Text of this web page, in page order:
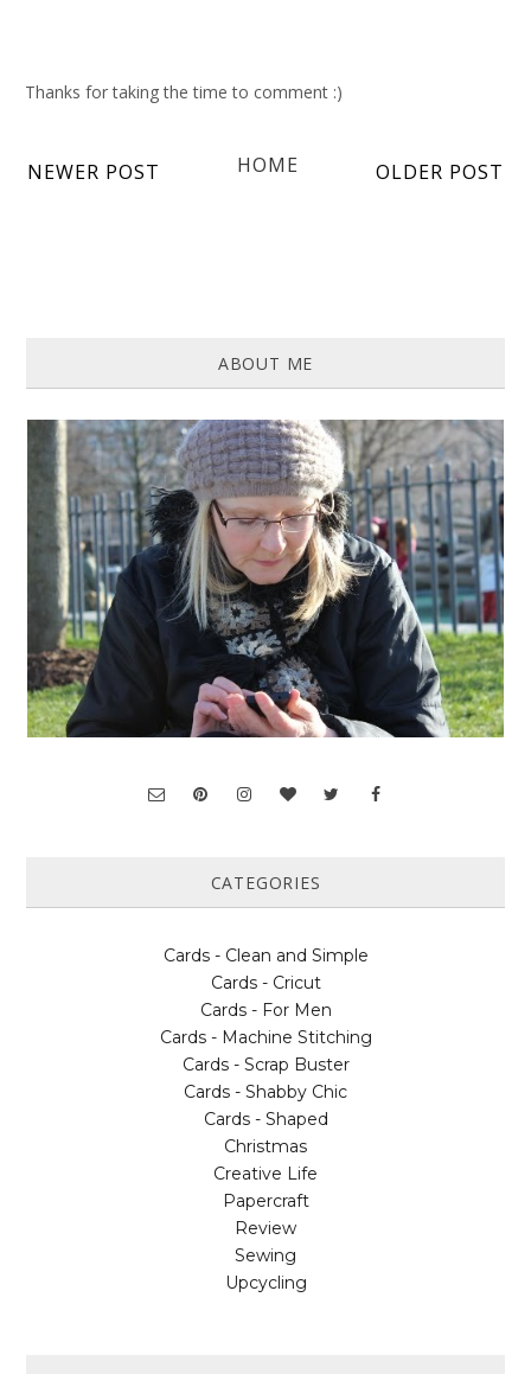
Thanks for taking the time to comment :)
NEWER POST OLDER POST
HOME
ABOUT ME
CATEGORIES
Cards - Clean and Simple
Cards - Cricut
Cards - For Men
Cards - Machine Stitching
Cards - Scrap Buster
Cards - Shabby Chic
Cards - Shaped
Christmas
Creative Life
Papercraft
Review
Sewing
Upcycling